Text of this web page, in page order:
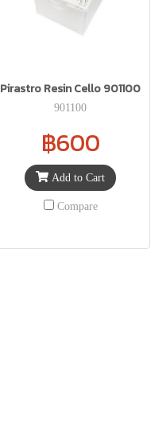
Pirastro Resin Cello 901100
901100
฿600
Add to Cart
Compare